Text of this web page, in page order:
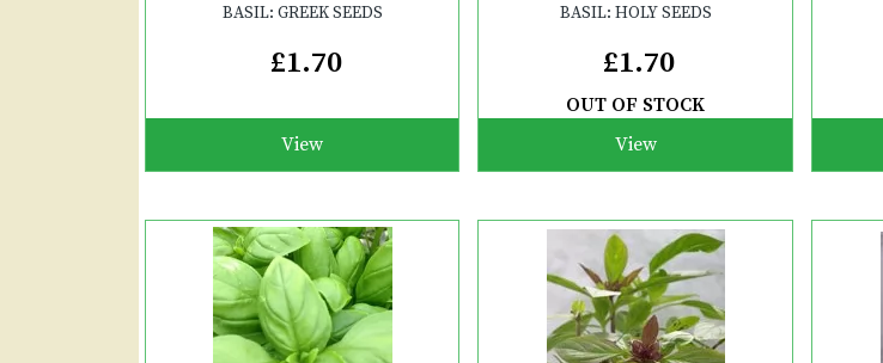
BASIL: GREEK SEEDS
£1.70
View
BASIL: HOLY SEEDS
£1.70
OUT OF STOCK
View